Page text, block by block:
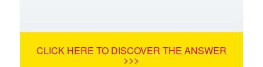
CLICK HERE TO DISCOVER THE ANSWER
>>>